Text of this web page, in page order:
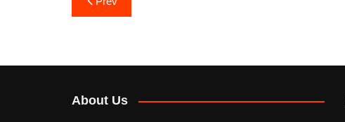
navigation
About Us